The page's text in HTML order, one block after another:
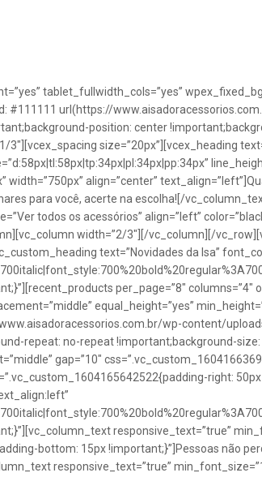
tablet_fullwidth_cols=”yes”
#111111 url(https://
position: center
size=”20px”][vcex_heading
align=”center”
para você, acerte na escolha![/
todos os acessórios” align=”left”
width=”2/3″][/vc_column][/
text=”Novidades da Isa”
per_page=”8″ columns=”4″
equal_height=”yes”
wp-content/
repeat: no-repeat !important;background-
gap=”10″
right:
responsive_text=”true”
bottom: 15px !important;}”]Pessoas não
responsive_text=”true”